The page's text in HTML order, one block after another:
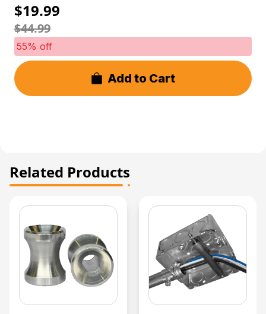
$19.99
$44.99
55% off
Add to Cart
Related Products